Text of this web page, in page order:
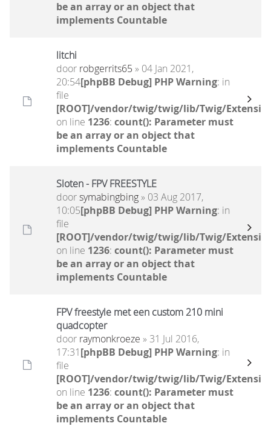
be an array or an object that
implements Countable
litchi
door robgerrits65 » 04 Jan 2021,
20:54[phpBB Debug] PHP Warning: in
file
[ROOT]/vendor/twig/twig/lib/Twig/
on line 1236: count(): Parameter must
be an array or an object that
implements Countable
Sloten - FPV FREESTYLE
doorsymabingbing» 03 Aug 2017,
10:05[phpBB Debug] PHP Warning: in
file
[ROOT]/vendor/twig/twig/lib/Twig/
on line 1236: count(): Parameter must
be an array or an object that
implements Countable
FPV freestyle met een custom 210 mini
quadcopter
door raymonkroeze » 31 Jul 2016,
17:31[phpBB Debug] PHP Warning: in
file
[ROOT]/vendor/twig/twig/lib/Twig/
on line 1236: count(): Parameter must
be an array or an object that
implements Countable